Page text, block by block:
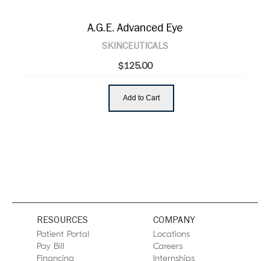
A.G.E. Advanced Eye
SKINCEUTICALS
$125.00
Add to Cart
RESOURCES
Patient Portal
Pay Bill
Financing
COMPANY
Locations
Careers
Internships